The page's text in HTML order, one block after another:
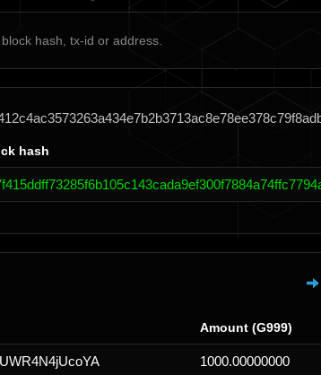
hash
Amount (G999)
1000.00000000